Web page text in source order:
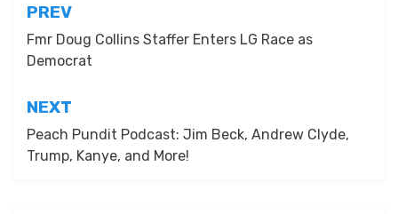
Post
navigation
PREV
Fmr Doug Collins Staffer Enters LG Race as
Democrat
NEXT
Peach Pundit Podcast: Jim Beck, Andrew Clyde,
Trump, Kanye, and More!